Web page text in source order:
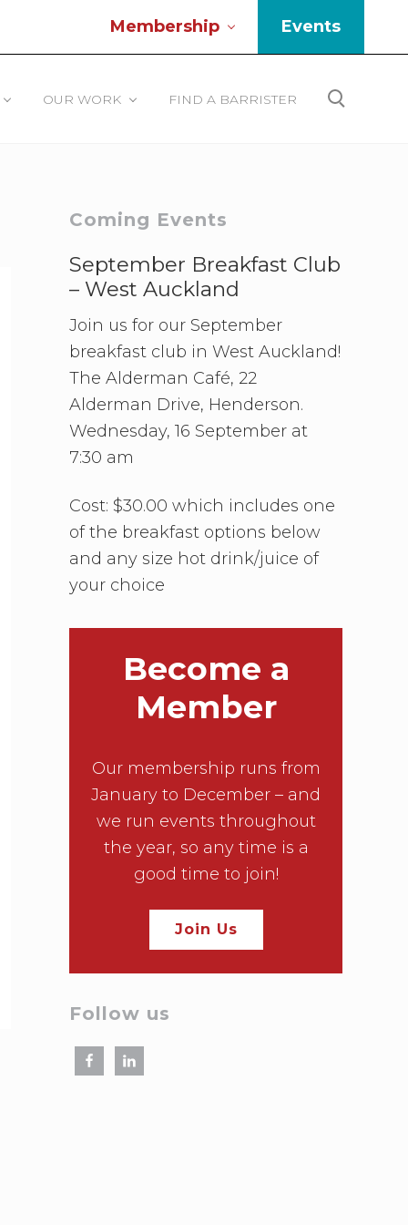
Membership Events
OUR WORK FIND A BARRISTER Search
Primary
Sidebar
Coming Events
September Breakfast Club
– West Auckland
Join us for our September
breakfast club in West Auckland!
The Alderman Café, 22
Alderman Drive, Henderson.
Wednesday, 16 September at
7:30 am
Cost: $30.00 which includes one
of the breakfast options below
and any size hot drink/juice of
your choice
Become a
Member
Our membership runs from
January to December – and
we run events throughout
the year, so any time is a
good time to join!
Join Us
Follow us